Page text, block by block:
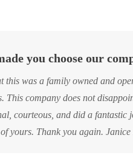
you choose our
This company does not
courteous, and did a fantastic
yours. Thank you again. Janice